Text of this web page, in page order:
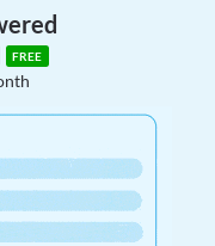
FREE